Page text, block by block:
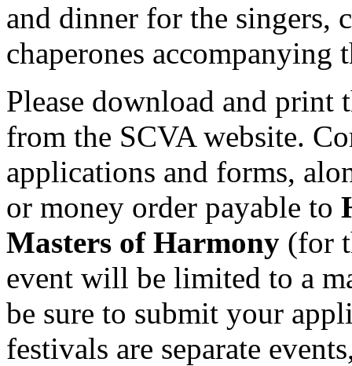
and dinner for the singers,
chaperones accompanying
Please download and print
from the SCVA website.
applications and forms,
or money order payable to
Masters of Harmony (for
event will be limited to a
be sure to submit your
festivals are separate